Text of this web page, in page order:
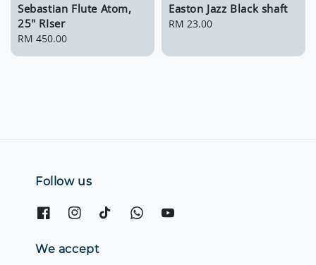
Sebastian Flute Atom,
25" RIser
Regular
RM 450.00
Easton Jazz Black shaft
Regular
RM 23.00
Follow us
We accept